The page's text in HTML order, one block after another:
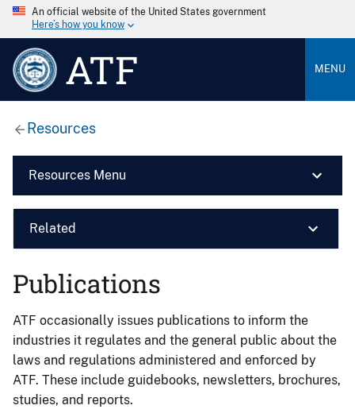
An official website of the United States government
Here’s how you know
ATF MENU
Resources
Resources Menu
Related
Publications
ATF occasionally issues publications to inform the
industries it regulates and the general public about the
laws and regulations administered and enforced by
ATF. These include guidebooks, newsletters, brochures,
studies, and reports.